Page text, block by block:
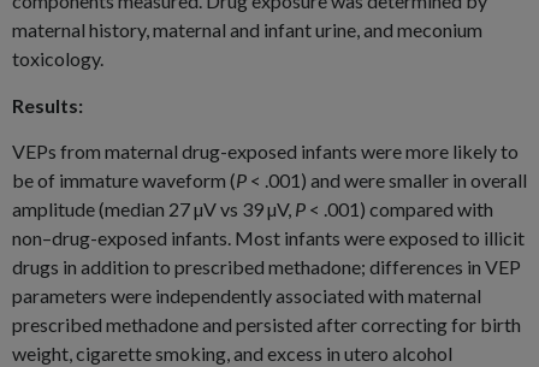
maternal history, maternal and infant urine, and meconium
toxicology.
Results:
VEPs from maternal drug-exposed infants were more likely to
be of immature waveform (P < .001) and were smaller in overall
amplitude (median 27 µV vs 39 µV, P < .001) compared with
non–drug-exposed infants. Most infants were exposed to illicit
drugs in addition to prescribed methadone; differences in VEP
parameters were independently associated with maternal
prescribed methadone and persisted after correcting for birth
weight, cigarette smoking, and excess in utero alcohol